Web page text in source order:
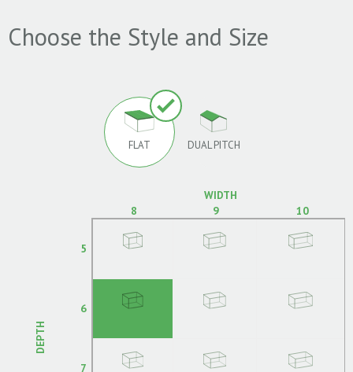
Choose the Style and Size
FLAT DUAL PITCH
WIDTH
8
9 10
DEPTH
5
6
7